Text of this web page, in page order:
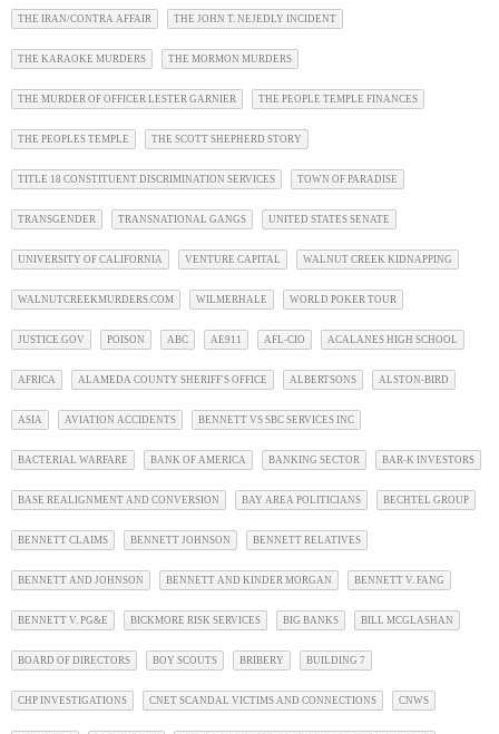
THE IRAN/CONTRA AFFAIR THE JOHN T. NEJEDLY INCIDENT
THE KARAOKE MURDERS THE MORMON MURDERS
THE MURDER OF OFFICER LESTER GARNIER THE PEOPLE TEMPLE FINANCES
THE PEOPLES TEMPLE THE SCOTT SHEPHERD STORY
TITLE 18 CONSTITUENT DISCRIMINATION SERVICES TOWN OF PARADISE
TRANSGENDER TRANSNATIONAL GANGS UNITED STATES SENATE
UNIVERSITY OF CALIFORNIA VENTURE CAPITAL WALNUT CREEK KIDNAPPING
WALNUTCREEKMURDERS.COM WILMERHALE WORLD POKER TOUR
JUSTICE.GOV POISON ABC AE911 AFL-CIO ACALANES HIGH SCHOOL
AFRICA ALAMEDA COUNTY SHERIFF'S OFFICE ALBERTSONS ALSTON-BIRD
ASIA AVIATION ACCIDENTS BENNETT VS SBC SERVICES INC
BACTERIAL WARFARE BANK OF AMERICA BANKING SECTOR BAR-K INVESTORS
BASE REALIGNMENT AND CONVERSION BAY AREA POLITICIANS BECHTEL GROUP
BENNETT CLAIMS BENNETT JOHNSON BENNETT RELATIVES
BENNETT AND JOHNSON BENNETT AND KINDER MORGAN BENNETT V. FANG
BENNETT V. PG&E BICKMORE RISK SERVICES BIG BANKS BILL MCGLASHAN
BOARD OF DIRECTORS BOY SCOUTS BRIBERY BUILDING 7
CHP INVESTIGATIONS CNET SCANDAL VICTIMS AND CONNECTIONS CNWS